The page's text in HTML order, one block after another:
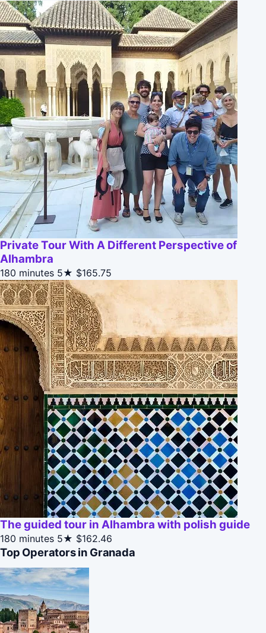
Private Tour With A Different Perspective of
Alhambra
180 minutes 5★ $165.75
The guided tour in Alhambra with polish guide
180 minutes 5★ $162.46
Top Operators in Granada